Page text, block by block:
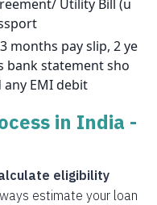
Utility Bill (u
months pay slip, 2 ye
bank statement sho
EMI debit
in India -
eligibility
estimate your loan